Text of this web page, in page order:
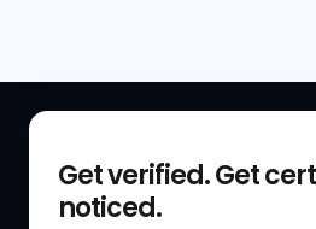
Get verified. Get
noticed.
Get Started